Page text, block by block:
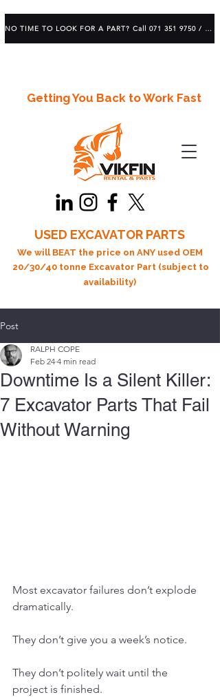
Getting You Back to Work Fast
USED EXCAVATOR PARTS
We will BEAT the price on ANY used OEM
20/30/40 tonne Excavator Part (subject to
availability)
NO TIME TO LOOK FOR A PART? Call 071 351 9750 / 083 639 1982
Post
Downtime Is a Silent Killer:
7 Excavator Parts That Fail
Without Warning
RALPH COPE
Feb 24 4 min read
Most excavator failures don’t explode
dramatically.
They don’t give you a week’s notice.
They don’t politely wait until the
project is finished.